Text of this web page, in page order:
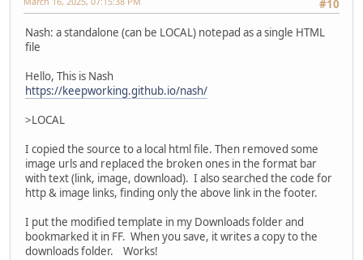
#10
Nash: a standalone (can be LOCAL) notepad as a single HTML
file
Hello, This is Nash
https://keepworking.github.io/nash/
>LOCAL
I copied the source to a local html file. Then removed some
image urls and replaced the broken ones in the format bar
with text (link, image, download). I also searched the code for
http & image links, finding only the above link in the footer.
I put the modified template in my Downloads folder and
bookmarked it in FF. When you save, it writes a copy to the
downloads folder. Works!